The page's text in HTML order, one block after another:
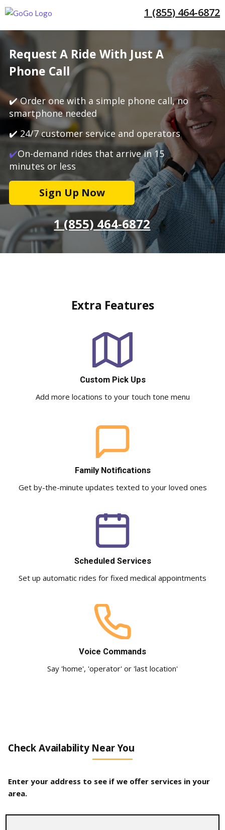
1 (855) 464-6872
Request A Ride With Just A
Phone Call
✔️ Order one with a simple phone call, no
smartphone needed
✔️ 24/7 customer service and operators
✔️On-demand rides that arrive in 15
minutes or less
Sign Up Now
1 (855) 464-6872
Extra Features
Custom Pick Ups
Add more locations to your touch tone menu
Family Notifications
Get by-the-minute updates texted to your loved ones
Scheduled Services
Set up automatic rides for fixed medical appointments
Voice Commands
Say 'home', 'operator' or 'last location'
Check Availability Near You
Enter your address to see if we offer services in your
area.